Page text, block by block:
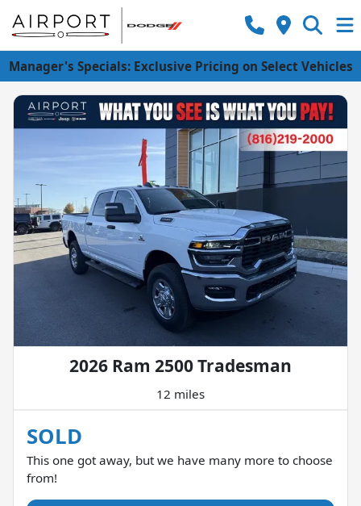
Manager's Specials: Exclusive Pricing on Select Vehicles
2026 Ram 2500 Tradesman
12 miles
SOLD
This one got away, but we have many more to choose
from!